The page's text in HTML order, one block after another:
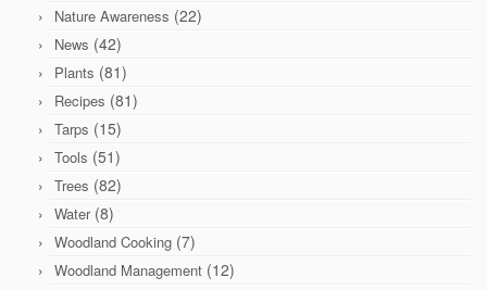
Nature Awareness (22)
News (42)
Plants (81)
Recipes (81)
Tarps (15)
Tools (51)
Trees (82)
Water(8)
Woodland Cooking (7)
Woodland Management (12)